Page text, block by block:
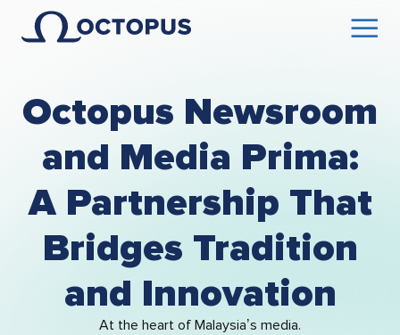
Octopus Newsroom
and Media Prima:
A Partnership That
Bridges Tradition
and Innovation
At the heart of Malaysia’s media.